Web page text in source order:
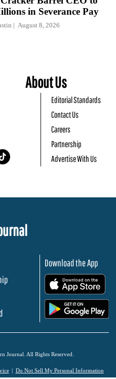
in Severance Pay
August 8, 2026
About Us
Editorial Standards
Contact Us
Careers
Partnership
Advertise With Us
Download the App
Journal. All Rights Reserved.
Do Not Sell My Personal Information